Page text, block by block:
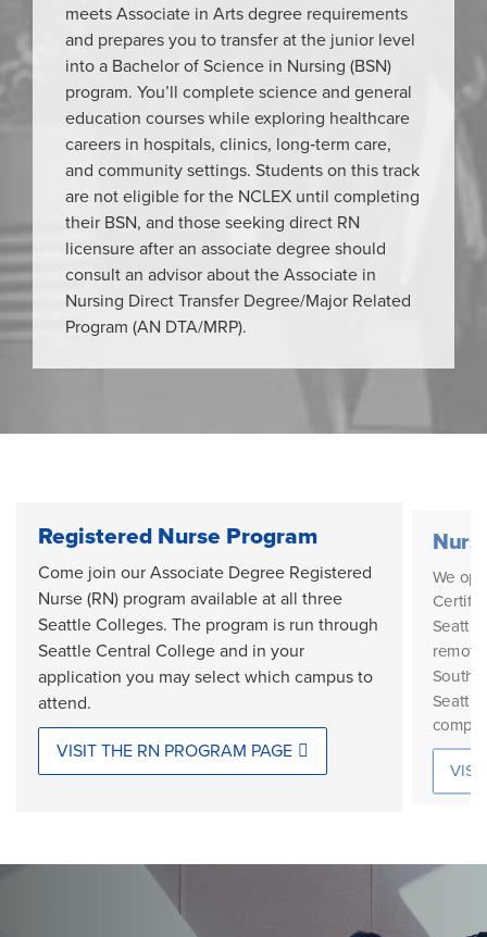
meets Associate in Arts degree requirements
and prepares you to transfer at the junior level
into a Bachelor of Science in Nursing (BSN)
program. You’ll complete science and general
education courses while exploring healthcare
careers in hospitals, clinics, long‑term care,
and community settings. Students on this track
are not eligible for the NCLEX until completing
their BSN, and those seeking direct RN
licensure after an associate degree should
consult an advisor about the Associate in
Nursing Direct Transfer Degree/Major Related
Program (AN DTA/MRP).
Registered Nurse Program
Come join our Associate Degree Registered
Nurse (RN) program available at all three
Seattle Colleges. The program is run through
Seattle Central College and in your
application you may select which campus to
attend.
VISIT THE RN PROGRAM PAGE
We
South